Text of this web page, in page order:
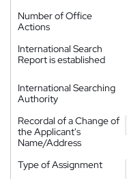
Number of Office
Actions
International Search
Report is established
International Searching
Authority
Recordal of a Change of
the Applicant's
Name/Address
Type of Assignment